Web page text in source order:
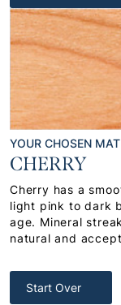
YOUR CHOSEN
CHERRY
Cherry has a
light pink to dark
age. Mineral
natural and
Start Over